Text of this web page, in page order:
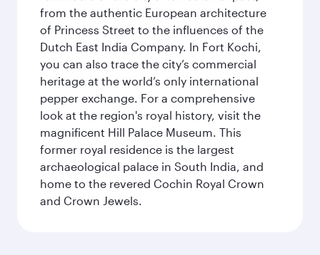
from the authentic European architecture
of Princess Street to the influences of the
Dutch East India Company. In Fort Kochi,
you can also trace the city’s commercial
heritage at the world’s only international
pepper exchange. For a comprehensive
look at the region's royal history, visit the
magnificent Hill Palace Museum. This
former royal residence is the largest
archaeological palace in South India, and
home to the revered Cochin Royal Crown
and Crown Jewels.